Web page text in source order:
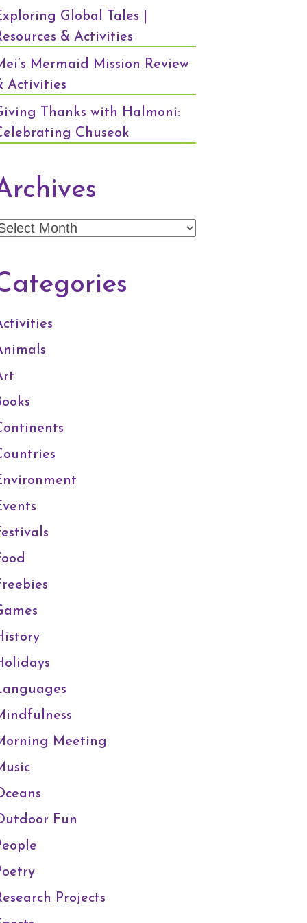
Global Tales |
& Activities
Mermaid Mission Review
Activities
Thanks with Halmoni:
Chuseok
Meeting
Fun
Projects